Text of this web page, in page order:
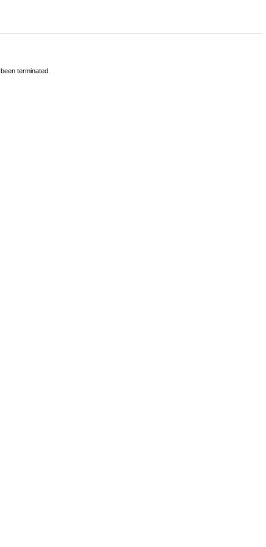
terminated.